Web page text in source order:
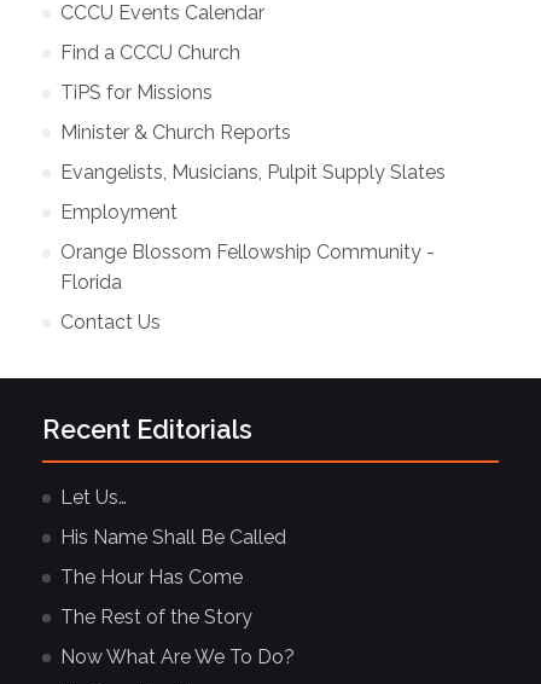
CCCU Events Calendar
Find a CCCU Church
TiPS for Missions
Minister & Church Reports
Evangelists, Musicians, Pulpit Supply Slates
Employment
Orange Blossom Fellowship Community -
Florida
Contact Us
Recent Editorials
Let Us…
His Name Shall Be Called
The Hour Has Come
The Rest of the Story
Now What Are We To Do?